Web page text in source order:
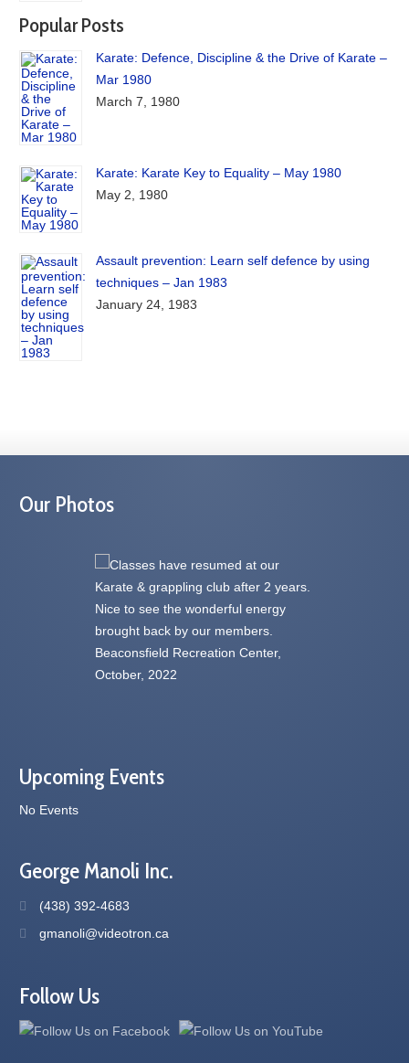
Popular Posts
Karate: Defence, Discipline & the Drive of Karate –
Mar 1980
March 7, 1980
Karate: Karate Key to Equality – May 1980
May 2, 1980
Assault prevention: Learn self defence by using
techniques – Jan 1983
January 24, 1983
Our Photos
Upcoming Events
No Events
George Manoli Inc.
(438) 392-4683
gmanoli@videotron.ca
Follow Us